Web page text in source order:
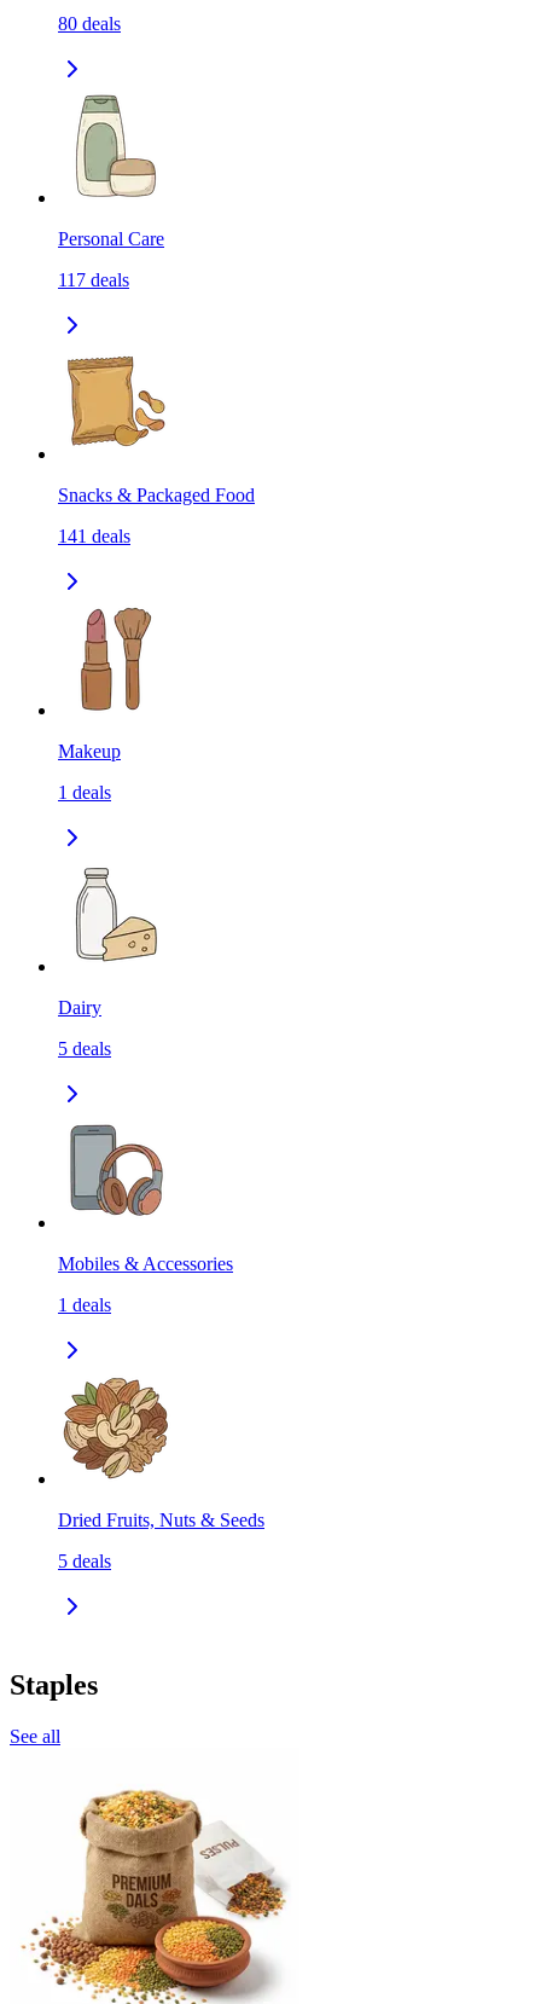
80 deals
Personal Care
117 deals
Snacks & Packaged Food
141 deals
Makeup
1 deals
Dairy
5 deals
Mobiles & Accessories
1 deals
Dried Fruits, Nuts & Seeds
5 deals
Staples
See all